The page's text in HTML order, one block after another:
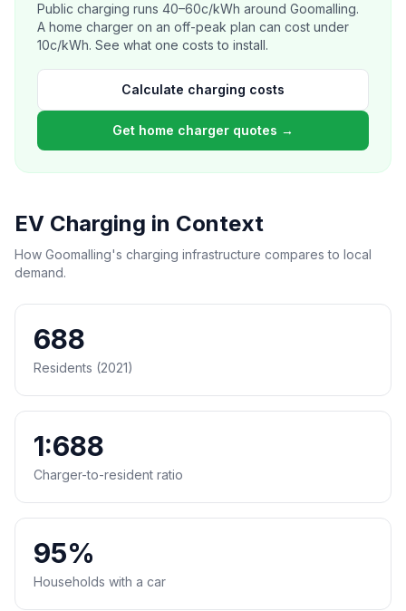
Public charging runs 40–60c/kWh around Goomalling.
A home charger on an off-peak plan can cost under
10c/kWh. See what one costs to install.
Calculate charging costs
Get home charger quotes →
EV Charging in Context
How Goomalling's charging infrastructure compares to local
demand.
688
Residents (2021)
1:688
Charger-to-resident ratio
95%
Households with a car